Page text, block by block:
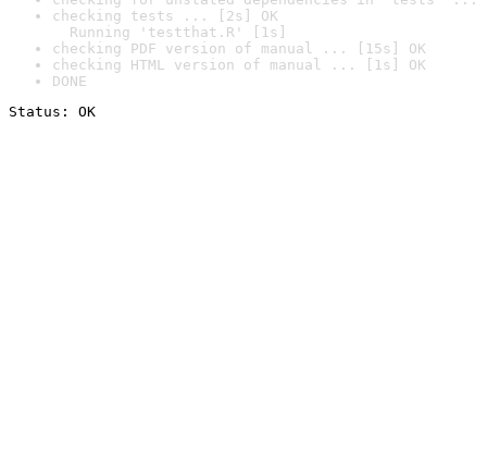
checking tests ... [2s] OK
Running 'testthat.R' [1s]
checking PDF version of manual ... [15s] OK
checking HTML version of manual ... [1s] OK
DONE
Status: OK